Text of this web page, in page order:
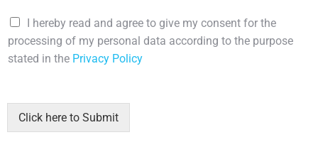
C
e
c
o
e
I hereby read and agree to give my consent for the
processing of my personal data according to the purpose
stated in the Privacy Policy
Click here to Submit